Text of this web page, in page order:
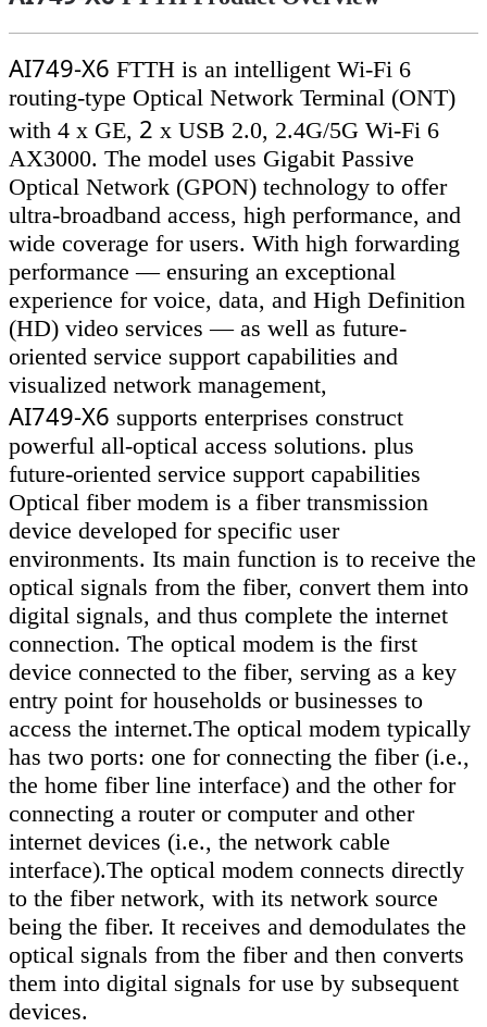
AI749-X6 FTTH is an intelligent Wi-Fi 6
routing-type Optical Network Terminal (ONT)
with 4 x GE, 2 x USB 2.0, 2.4G/5G Wi-Fi 6
AX3000. The model uses Gigabit Passive
Optical Network (GPON) technology to offer
ultra-broadband access, high performance, and
wide coverage for users. With high forwarding
performance — ensuring an exceptional
experience for voice, data, and High Definition
(HD) video services — as well as future-
oriented service support capabilities and
visualized network management,
AI749-X6 supports enterprises construct
powerful all-optical access solutions. plus
future-oriented service support capabilities
Optical fiber modem is a fiber transmission
device developed for specific user
environments. Its main function is to receive the
optical signals from the fiber, convert them into
digital signals, and thus complete the internet
connection. The optical modem is the first
device connected to the fiber, serving as a key
entry point for households or businesses to
access the internet.The optical modem typically
has two ports: one for connecting the fiber (i.e.,
the home fiber line interface) and the other for
connecting a router or computer and other
internet devices (i.e., the network cable
interface).The optical modem connects directly
to the fiber network, with its network source
being the fiber. It receives and demodulates the
optical signals from the fiber and then converts
them into digital signals for use by subsequent
devices.